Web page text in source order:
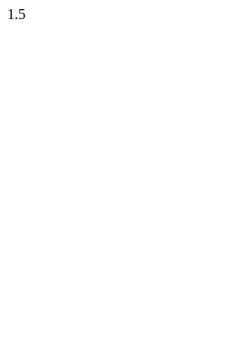
1.5